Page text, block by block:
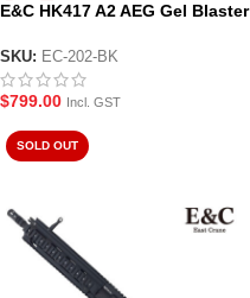
E&C HK417 A2 AEG Gel Blaster
SKU: EC-202-BK
$799.00 Incl. GST
SOLD OUT